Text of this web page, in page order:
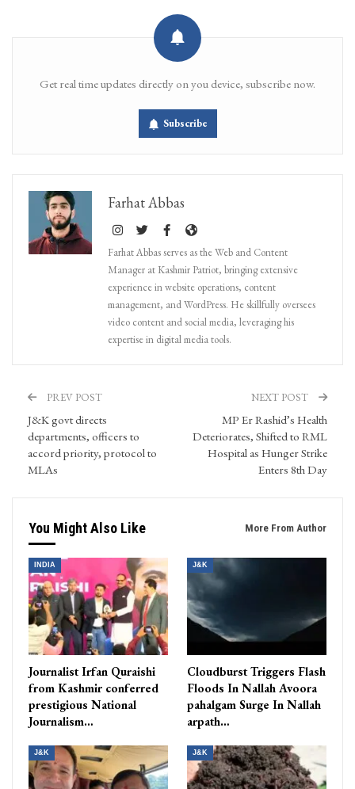
Get real time updates directly on you device, subscribe now.
Subscribe
Farhat Abbas
Farhat Abbas serves as the Web and Content
Manager at Kashmir Patriot, bringing extensive
experience in website operations, content
management, and WordPress. He skillfully oversees
video content and social media, leveraging his
expertise in digital media tools.
PREV POST
J&K govt directs
departments, officers to
accord priority, protocol to
MLAs
NEXT POST
MP Er Rashid’s Health
Deteriorates, Shifted to RML
Hospital as Hunger Strike
Enters 8th Day
You Might Also Like More From Author
INDIA
Journalist Irfan Quraishi
from Kashmir conferred
prestigious National
Journalism…
J&K
Cloudburst Triggers Flash
Floods In Nallah Avoora
pahalgam Surge In Nallah
arpath…
J&K J&K